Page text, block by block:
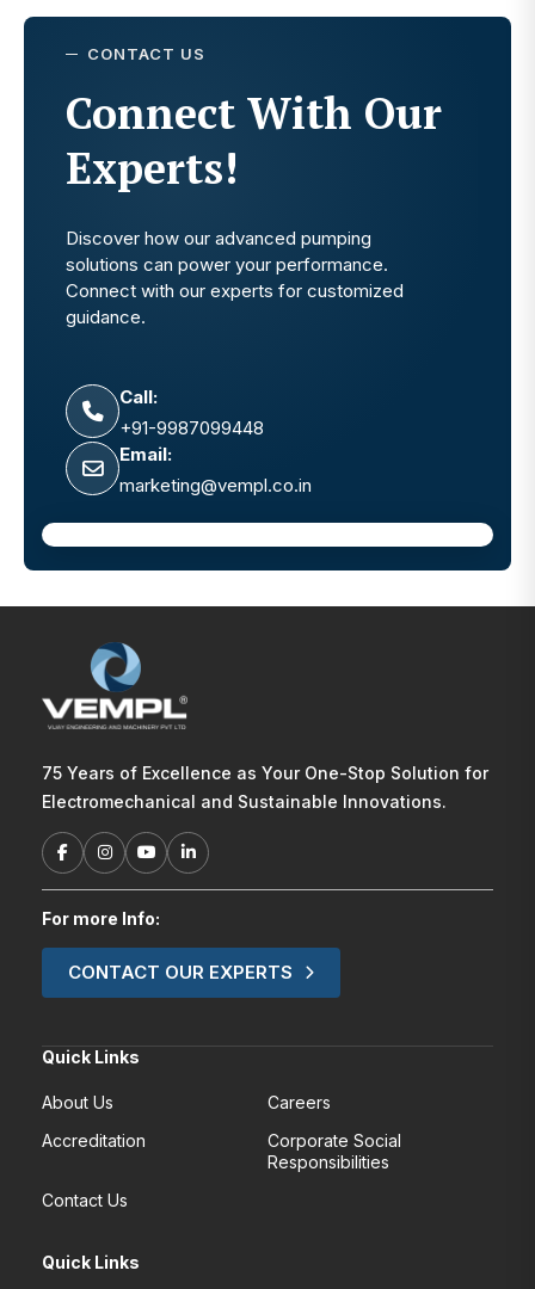
CONTACT US
Connect With Our
Experts!
Discover how our advanced pumping
solutions can power your performance.
Connect with our experts for customized
guidance.
Call:
+91-9987099448
Email:
marketing@vempl.co.in
75 Years of Excellence as Your One-Stop Solution for
Electromechanical and Sustainable Innovations.
For more Info:
CONTACT OUR EXPERTS
Quick Links
About Us
Careers
Accreditation
Corporate Social
Responsibilities
Contact Us
Quick Links